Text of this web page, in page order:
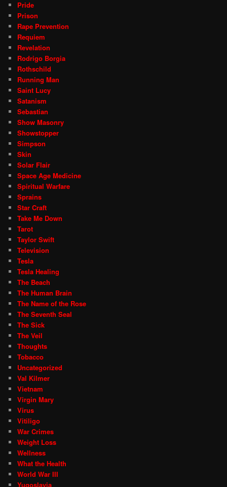
Pride
Prison
Rape Prevention
Requiem
Revelation
Rodrigo Borgia
Rothschild
Running Man
Saint Lucy
Satanism
Sebastian
Show Masonry
Showstopper
Simpson
Skin
Solar Flair
Space Age Medicine
Spiritual Warfare
Sprains
Star Craft
Take Me Down
Tarot
Taylor Swift
Television
Tesla
Tesla Healing
The Beach
The Human Brain
The Name of the Rose
The Seventh Seal
The Sick
The Veil
Thoughts
Tobacco
Uncategorized
Val Kilmer
Vietnam
Virgin Mary
Virus
Vitiligo
War Crimes
Weight Loss
Wellness
What the Health
World War III
Yugoslavia